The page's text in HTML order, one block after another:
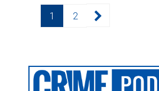
Posts
pagination
Page
1 Page
2